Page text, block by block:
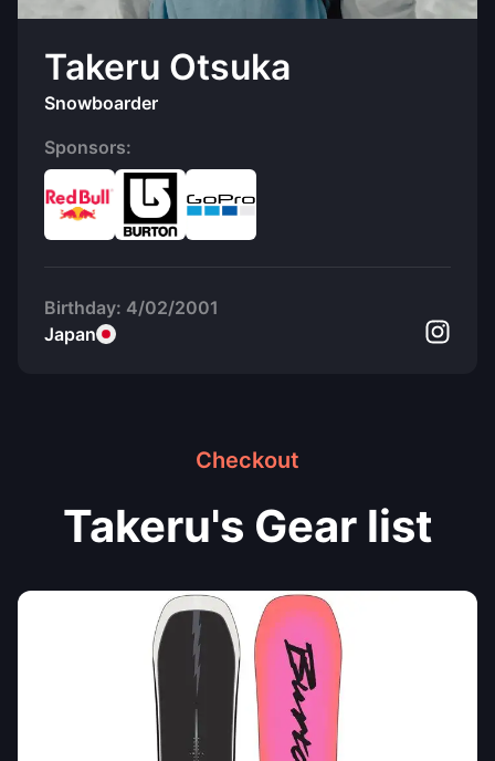
Takeru Otsuka
Snowboarder
Sponsors:
Birthday: 4/02/2001
Japan
Checkout
Takeru's Gear list